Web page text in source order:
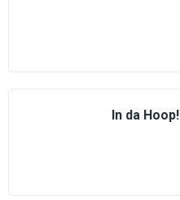
In da Hoop!